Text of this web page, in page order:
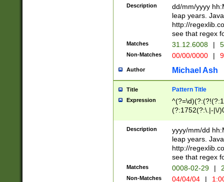
(?:\.|-|\/
8]|1\d|0?[1-
[0-
[0-
Description
dd/mm/yyyy
leap years.
http://
see that regex
Matches 31.12.6008 |
Non-Matches 00/00/0000 |
Author Michael Ash
Title Pattern Title
Expression
(?:1752(?:\.|-|\/
(\d{4})([-\/
Description
yyyy/mm/dd
leap years.
http://
see that regex
Matches 0008-02-29 |
Non-Matches 04/04/04 |